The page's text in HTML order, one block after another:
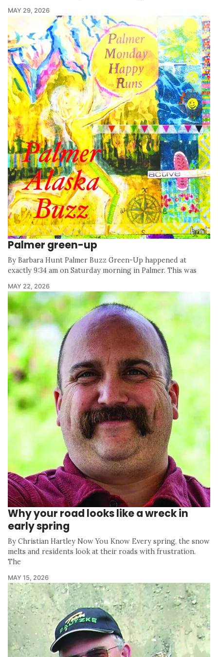
MAY 29, 2026
Palmer green-up
By Barbara Hunt Palmer Buzz Green-Up happened at
exactly 9:34 am on Saturday morning in Palmer. This was
MAY 22, 2026
Why your road looks like a wreck in
early spring
By Christian Hartley Now You Know Every spring, the snow
melts and residents look at their roads with frustration.
The
MAY 15, 2026